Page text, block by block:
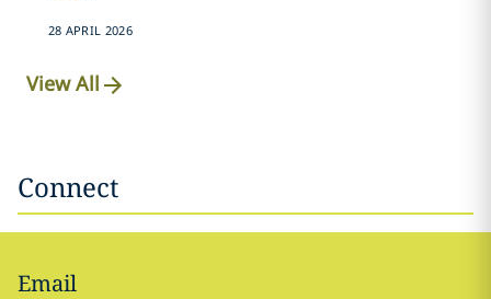
28 APRIL 2026
View All
Connect
Email